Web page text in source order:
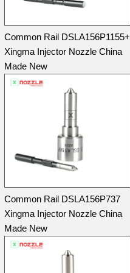
Common Rail DSLA156P1155+
Xingma Injector Nozzle China
Made New
Common Rail DSLA156P737
Xingma Injector Nozzle China
Made New